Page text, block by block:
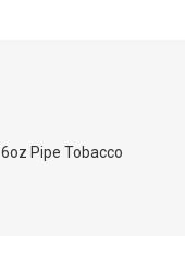
Pipe Tobacco